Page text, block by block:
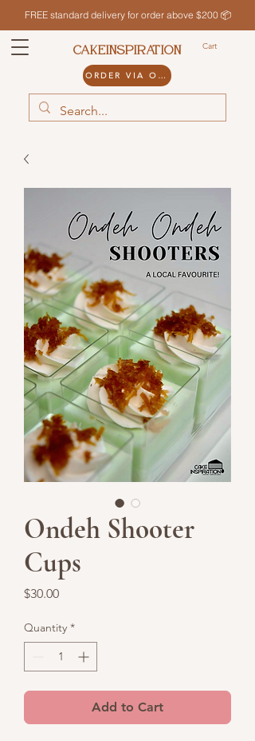
FREE standard delivery for order above $200 📦
Cart
CAKEINSPIRATION
ORDER VIA ODDLE
Ondeh Shooter
Cups
$30.00Price
Quantity *
Add to Cart